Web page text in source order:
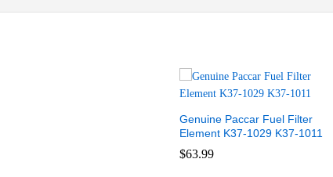
Genuine Paccar Fuel Filter
Element K37-1029 K37-1011
$63.99